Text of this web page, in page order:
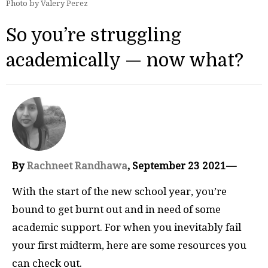
Photo by Valery Perez
So you’re struggling
academically — now what?
ByRachneet Randhawa, September 23 2021—
With the start of the new school year, you’re
bound to get burnt out and in need of some
academic support. For when you inevitably fail
your first midterm, here are some resources you
can check out.